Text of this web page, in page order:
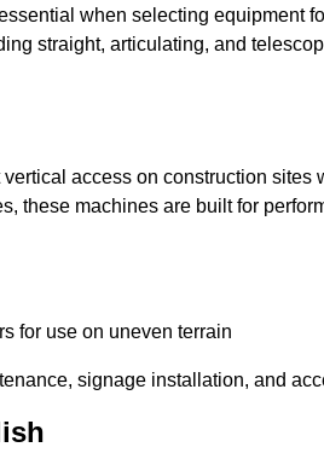
when selecting equipment
straight, articulating, and
access on construction sites
these machines are built for
for use on uneven terrain
signage installation, and